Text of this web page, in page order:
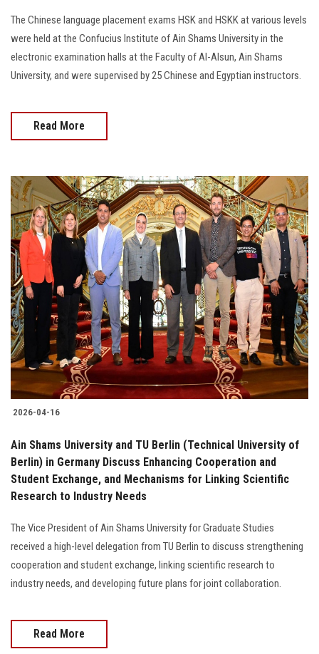
The Chinese language placement exams HSK and HSKK at various levels
were held at the Confucius Institute of Ain Shams University in the
electronic examination halls at the Faculty of Al-Alsun, Ain Shams
University, and were supervised by 25 Chinese and Egyptian instructors.
Read More
2026-04-16
Ain Shams University and TU Berlin (Technical University of
Berlin) in Germany Discuss Enhancing Cooperation and
Student Exchange, and Mechanisms for Linking Scientific
Research to Industry Needs
The Vice President of Ain Shams University for Graduate Studies
received a high-level delegation from TU Berlin to discuss strengthening
cooperation and student exchange, linking scientific research to
industry needs, and developing future plans for joint collaboration.
Read More